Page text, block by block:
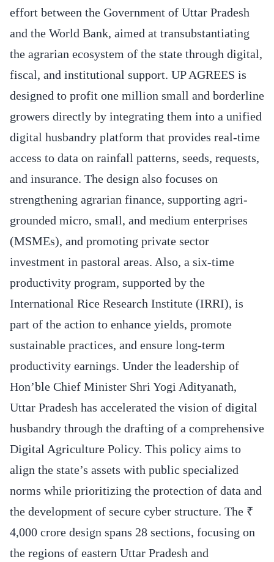
effort between the Government of Uttar Pradesh
and the World Bank, aimed at transubstantiating
the agrarian ecosystem of the state through digital,
fiscal, and institutional support. UP AGREES is
designed to profit one million small and borderline
growers directly by integrating them into a unified
digital husbandry platform that provides real-time
access to data on rainfall patterns, seeds, requests,
and insurance. The design also focuses on
strengthening agrarian finance, supporting agri-
grounded micro, small, and medium enterprises
(MSMEs), and promoting private sector
investment in pastoral areas. Also, a six-time
productivity program, supported by the
International Rice Research Institute (IRRI), is
part of the action to enhance yields, promote
sustainable practices, and ensure long-term
productivity earnings. Under the leadership of
Hon’ble Chief Minister Shri Yogi Adityanath,
Uttar Pradesh has accelerated the vision of digital
husbandry through the drafting of a comprehensive
Digital Agriculture Policy. This policy aims to
align the state’s assets with public specialized
norms while prioritizing the protection of data and
the development of secure cyber structure. The ₹
4,000 crore design spans 28 sections, focusing on
the regions of eastern Uttar Pradesh and